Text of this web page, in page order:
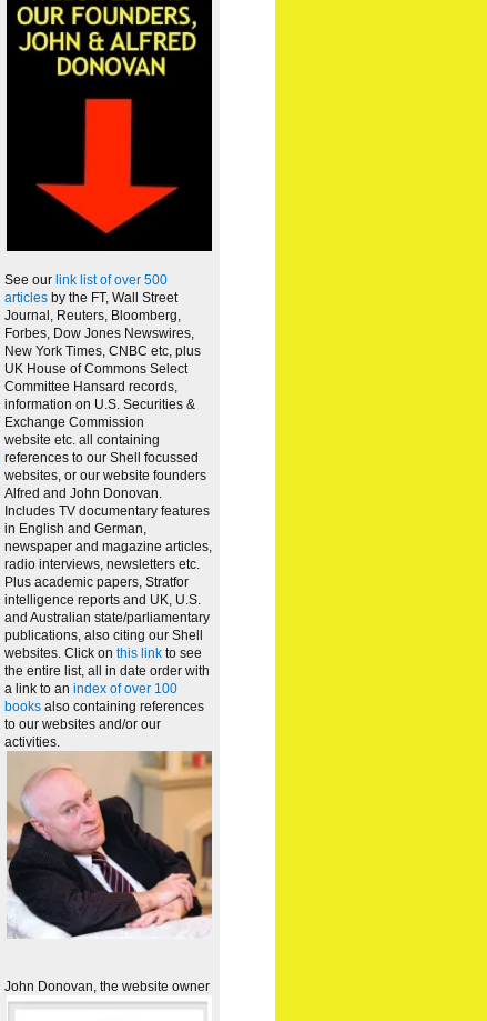
See our link list of over 500
articles by the FT, Wall Street
Journal, Reuters, Bloomberg,
Forbes, Dow Jones Newswires,
New York Times, CNBC etc, plus
UK House of Commons Select
Committee Hansard records,
information on U.S. Securities &
Exchange Commission
website etc. all containing
references to our Shell focussed
websites, or our website founders
Alfred and John Donovan.
Includes TV documentary features
in English and German,
newspaper and magazine articles,
radio interviews, newsletters etc.
Plus academic papers, Stratfor
intelligence reports and UK, U.S.
and Australian state/parliamentary
publications, also citing our Shell
websites. Click on this link to see
the entire list, all in date order with
a link to an index of over 100
books also containing references
to our websites and/or our
activities.
John Donovan, the website owner